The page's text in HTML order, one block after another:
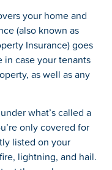
your home and
(also known as
Insurance) goes
case your tenants
as well as any
what’s called a
only covered for
listed on your
lightning, and hail.